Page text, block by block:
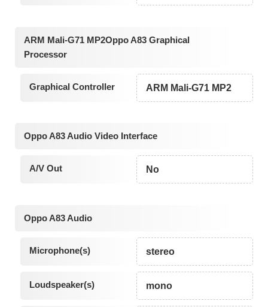
ARM Mali-G71 MP2Oppo A83 Graphical
Processor
Graphical Controller ARM Mali-G71 MP2
Oppo A83 Audio Video Interface
A/V Out No
Oppo A83 Audio
Microphone(s) stereo
Loudspeaker(s) mono